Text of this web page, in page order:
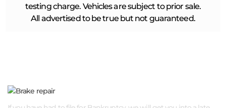
testing charge. Vehicles are subject to prior sale.
All advertised to be true but not guaranteed.